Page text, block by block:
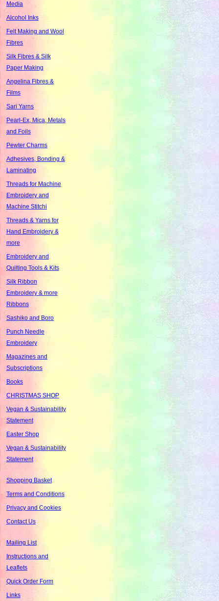
Media
Alcohol Inks
Felt Making and Wool
Fibres
Silk Fibres & Silk
Paper Making
Angelina Fibres &
Films
Sari Yarns
Pearl-Ex, Mica, Metals
and Foils
Pewter Charms
Adhesives, Bonding &
Laminating
Threads for Machine
Embroidery and
Machine Stitchi
Threads & Yarns for
Hand Embroidery &
more
Embroidery and
Quilting Tools & Kits
Silk Ribbon
Embroidery & more
Ribbons
Sashiko and Boro
Punch Needle
Embroidery
Magazines and
Subscriptions
Books
CHRISTMAS SHOP
Vegan & Sustainability
Statement
Easter Shop
Vegan & Sustainability
Statement
Shopping Basket
Terms and Conditions
Privacy and Cookies
Contact Us
Mailing List
Instructions and
Leaflets
Quick Order Form
Links